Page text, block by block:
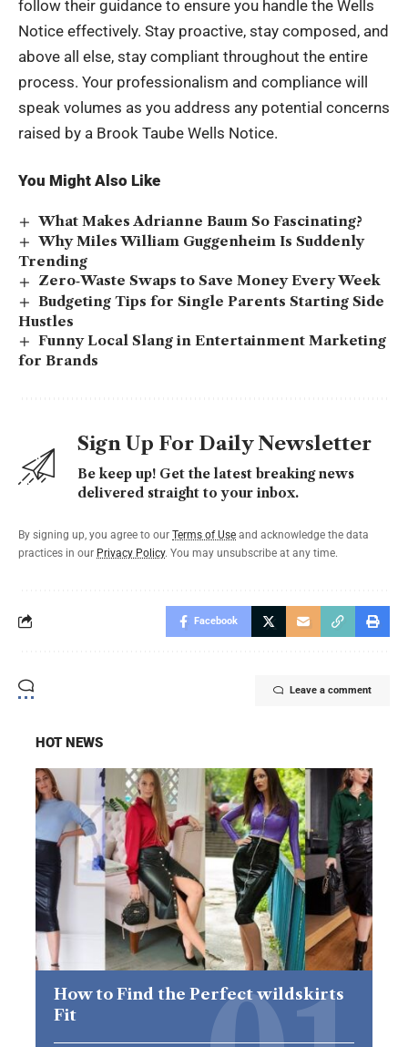
follow their guidance to ensure you handle the Wells
Notice effectively. Stay proactive, stay composed, and
above all else, stay compliant throughout the entire
process. Your professionalism and compliance will
speak volumes as you address any potential concerns
raised by a Brook Taube Wells Notice.
You Might Also Like
What Makes Adrianne Baum So Fascinating?
Why Miles William Guggenheim Is Suddenly
Trending
Zero‑Waste Swaps to Save Money Every Week
Budgeting Tips for Single Parents Starting Side
Hustles
Funny Local Slang in Entertainment Marketing
for Brands
Sign Up For Daily Newsletter
Be keep up! Get the latest breaking news
delivered straight to your inbox.
By signing up, you agree to our Terms of Use and acknowledge the data
practices in our Privacy Policy. You may unsubscribe at any time.
Facebook
Leave a comment
HOT NEWS
How to Find the Perfect wildskirts
Fit